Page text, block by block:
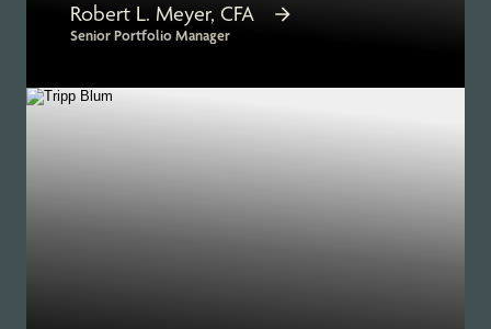
Robert L. Meyer, CFA
Senior Portfolio Manager